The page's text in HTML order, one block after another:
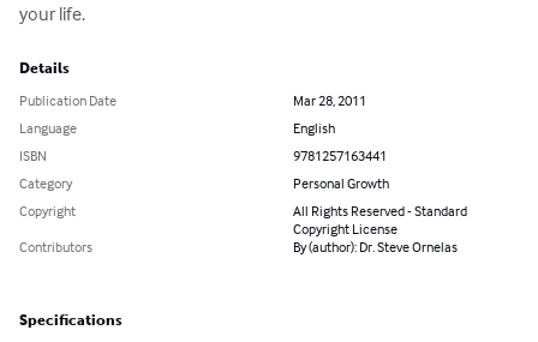
your life.
Details
Publication Date
Mar 28, 2011
Language
English
ISBN
9781257163441
Category
Personal Growth
Copyright
All Rights Reserved - Standard
Copyright License
Contributors
By (author): Dr. Steve Ornelas
Specifications